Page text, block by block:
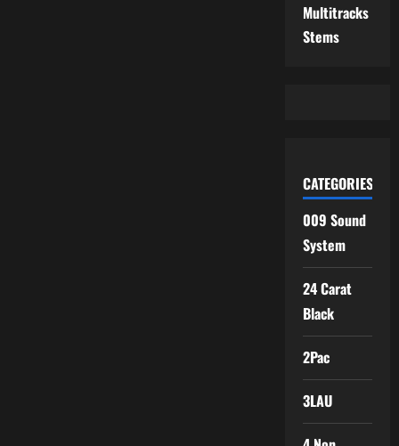
Multitracks
Stems
CATEGORIES
009 Sound
System
24 Carat
Black
2Pac
3LAU